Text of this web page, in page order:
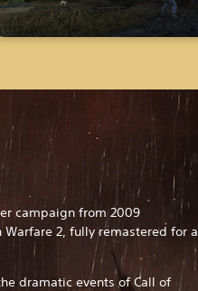
campaign from 2009
2, fully remastered for a
dramatic events of Call of